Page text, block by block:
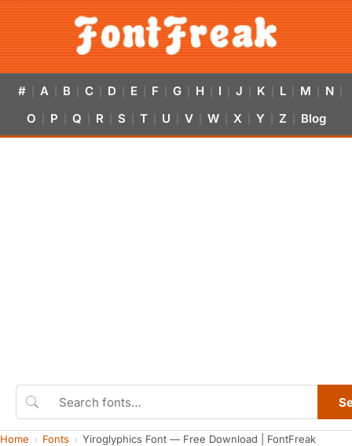
# A B C D E F G H I J K L M N
O P Q R S T U V W X Y Z Blog
Home Fonts Yiroglyphics Font — Free Download | FontFreak